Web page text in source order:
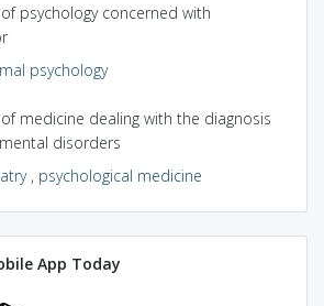
psychology concerned with
psychology
medicine dealing with the diagnosis
disorders
, psychological medicine
App Today